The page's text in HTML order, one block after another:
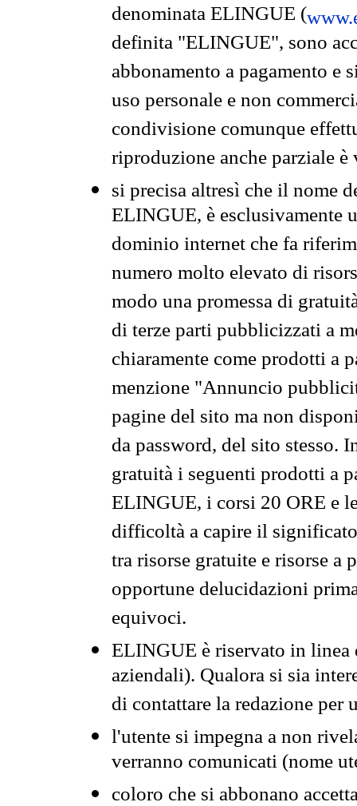
denominata ELINGUE (
definita "ELINGUE", sono
abbonamento a pagamento e
uso personale e non
condivisione comunque
riproduzione anche parziale
si precisa altresì che il nome
ELINGUE, è esclusivamente
dominio internet che fa
numero molto elevato di
modo una promessa di
di terze parti pubblicizzati a
chiaramente come prodotti a
menzione "Annuncio
pagine del sito ma non
da password, del sito stesso.
gratuità i seguenti prodotti a
ELINGUE, i corsi 20 ORE e
difficoltà a capire il
tra risorse gratuite e risorse a
opportune delucidazioni
equivoci.
ELINGUE è riservato in
aziendali). Qualora si sia
di contattare la redazione per
l'utente si impegna a non
verranno comunicati (nome
coloro che si abbonano